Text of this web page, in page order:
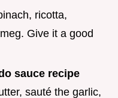
ricotta,
Give it a good
sauce recipe
sauté the garlic,